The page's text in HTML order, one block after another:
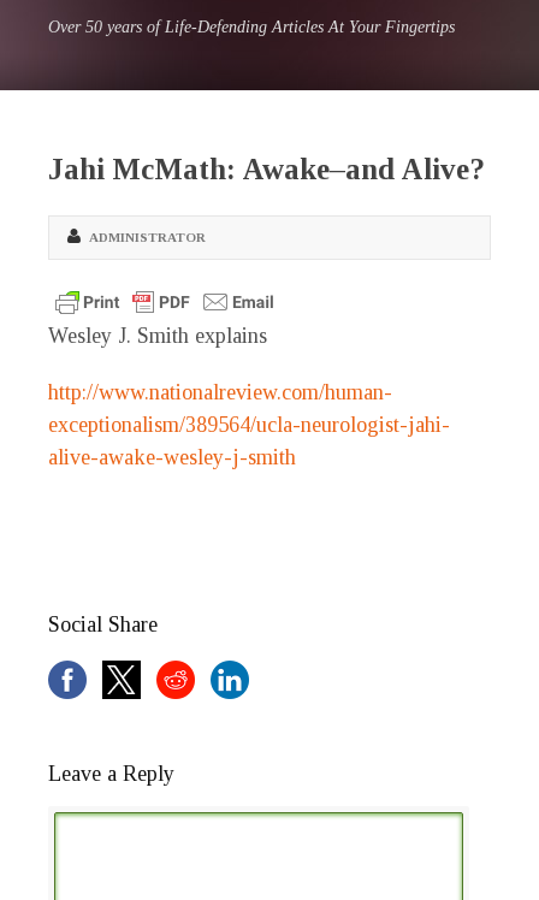
Over 50 years of Life-Defending Articles At Your Fingertips
Jahi McMath: Awake–and Alive?
ADMINISTRATOR
Wesley J. Smith explains
http://www.nationalreview.com/human-
exceptionalism/389564/ucla-neurologist-jahi-
alive-awake-wesley-j-smith
Social Share
Leave a Reply